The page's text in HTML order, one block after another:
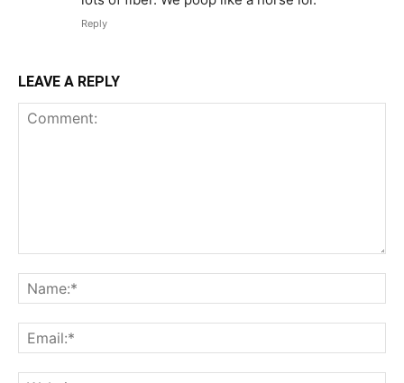
Reply
LEAVE A REPLY